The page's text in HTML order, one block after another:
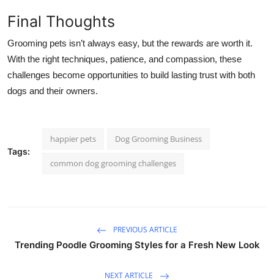
Final Thoughts
Grooming pets isn’t always easy, but the rewards are worth it.
With the right techniques, patience, and compassion, these
challenges become opportunities to build lasting trust with both
dogs and their owners.
Tags:
happier pets Dog Grooming Business
common dog grooming challenges
PREVIOUS ARTICLE
Trending Poodle Grooming Styles for a Fresh New Look
NEXT ARTICLE